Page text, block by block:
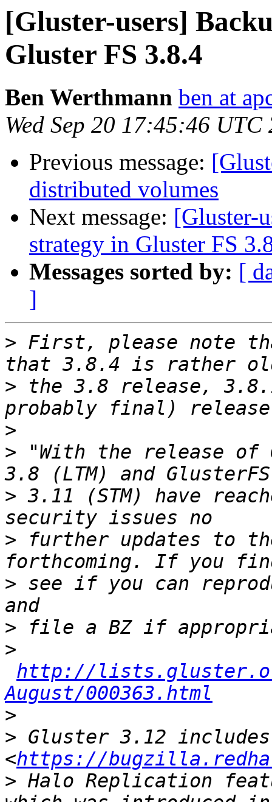
[Gluster-users]
Gluster FS 3.8.4
Ben Werthmann ben at
Wed Sep 20 17:45:46 UTC
Previous message:
distributed volumes
Next message: [Gluster-
strategy in Gluster FS
Messages sorted by: [
]
> First, please note
> the 3.8 release,
>
> "With the release of
> 3.11 (STM) have
> further updates to
> see if you can
>
>
http://
August/000363.html
>
> Gluster 3.12 includes
<https://
> Halo Replication